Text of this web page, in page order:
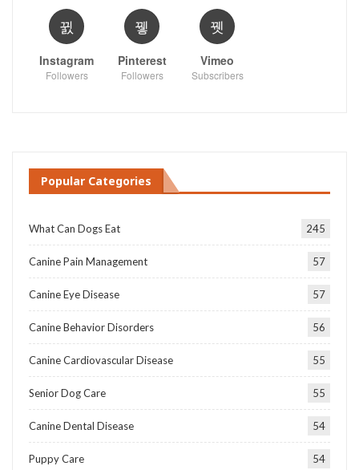
Instagram
Followers
Pinterest
Followers
Vimeo
Subscribers
Popular Categories
What Can Dogs Eat 245
Canine Pain Management 57
Canine Eye Disease 57
Canine Behavior Disorders 56
Canine Cardiovascular Disease 55
Senior Dog Care 55
Canine Dental Disease 54
Puppy Care 54